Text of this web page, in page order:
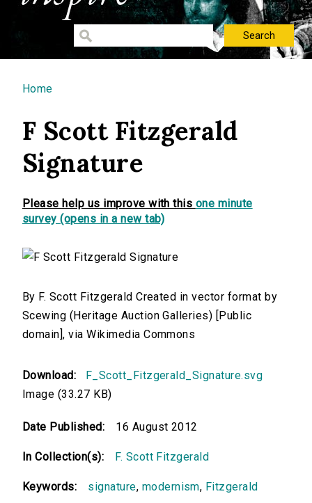
You are here
Home
F Scott Fitzgerald
Signature
Please help us improve with this one minute
survey (opens in a new tab)
By F. Scott Fitzgerald Created in vector format by
Scewing (Heritage Auction Galleries) [Public
domain], via Wikimedia Commons
Download:
F_Scott_Fitzgerald_Signature.svg
Image (33.27 KB)
Date Published: 16 August 2012
In Collection(s): F. Scott Fitzgerald
Keywords: signature, modernism, Fitzgerald